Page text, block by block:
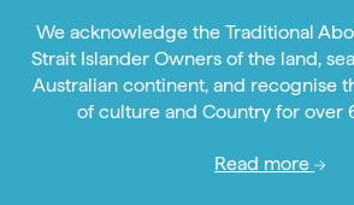
We acknowledge the Traditional
Strait Islander Owners of the land,
Australian continent, and recognise
of culture and Country for over
Read more